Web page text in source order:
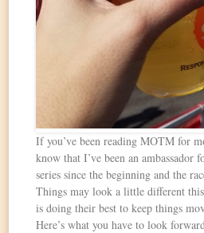
If you’ve been reading MOTM for
know that I’ve been an ambassador
series since the beginning and the
Things may look a little different
is doing their best to keep things
Here’s what you have to look